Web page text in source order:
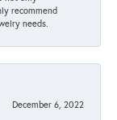
recommend
needs.
December 6, 2022